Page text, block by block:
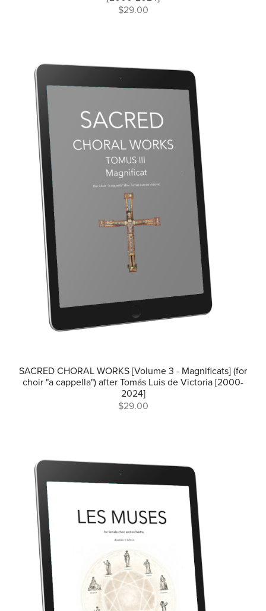
$29.00
SACRED CHORAL WORKS [Volume 3 - Magnificats] (for
choir "a cappella") after Tomás Luis de Victoria [2000-
2024]
$29.00